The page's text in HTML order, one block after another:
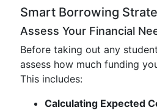
Smart Borrowing
Assess Your Financial
Before taking out any
assess how much funding
This includes:
Calculating Expected